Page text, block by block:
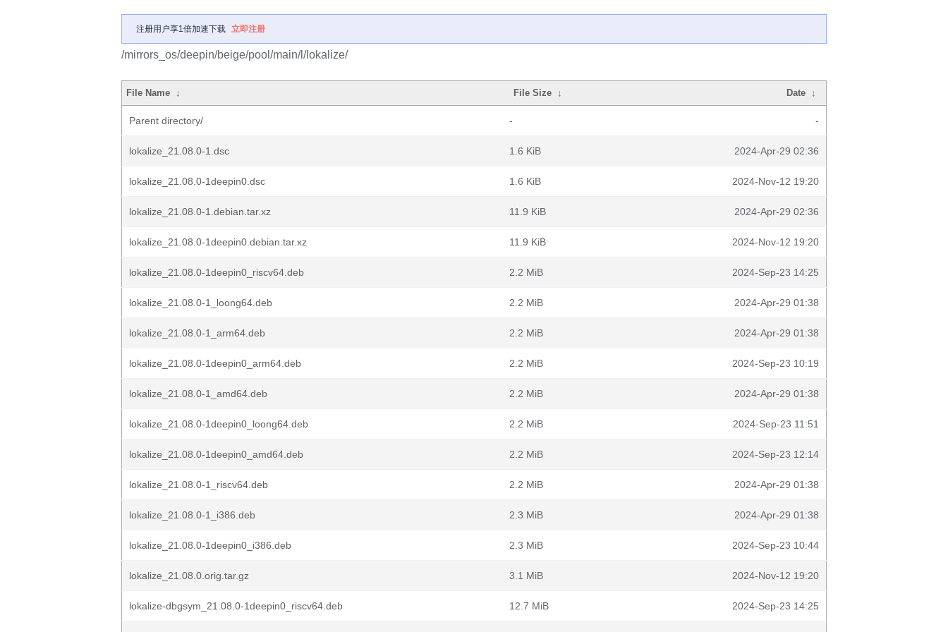
注册用户享1倍加速下载 立即注册
/mirrors_os/deepin/beige/pool/main/l/lokalize/
File Name ↓ File Size ↓ Date ↓
Parent directory/ - -
lokalize_21.08.0-1.dsc 1.6 KiB 2024-Apr-29 02:36
lokalize_21.08.0-1deepin0.dsc 1.6 KiB 2024-Nov-12 19:20
lokalize_21.08.0-1.debian.tar.xz 11.9 KiB 2024-Apr-29 02:36
lokalize_21.08.0-1deepin0.debian.tar.xz 11.9 KiB 2024-Nov-12 19:20
lokalize_21.08.0-1deepin0_riscv64.deb 2.2 MiB 2024-Sep-23 14:25
lokalize_21.08.0-1_loong64.deb 2.2 MiB 2024-Apr-29 01:38
lokalize_21.08.0-1_arm64.deb 2.2 MiB 2024-Apr-29 01:38
lokalize_21.08.0-1deepin0_arm64.deb 2.2 MiB 2024-Sep-23 10:19
lokalize_21.08.0-1_amd64.deb 2.2 MiB 2024-Apr-29 01:38
lokalize_21.08.0-1deepin0_loong64.deb 2.2 MiB 2024-Sep-23 11:51
lokalize_21.08.0-1deepin0_amd64.deb 2.2 MiB 2024-Sep-23 12:14
lokalize_21.08.0-1_riscv64.deb 2.2 MiB 2024-Apr-29 01:38
lokalize_21.08.0-1_i386.deb 2.3 MiB 2024-Apr-29 01:38
lokalize_21.08.0-1deepin0_i386.deb 2.3 MiB 2024-Sep-23 10:44
lokalize_21.08.0.orig.tar.gz 3.1 MiB 2024-Nov-12 19:20
lokalize-dbgsym_21.08.0-1deepin0_riscv64.deb 12.7 MiB 2024-Sep-23 14:25